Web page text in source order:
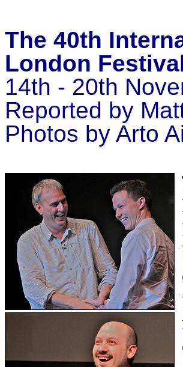
The 40th
London
14th - 20th
Reported by
Photos by Arto